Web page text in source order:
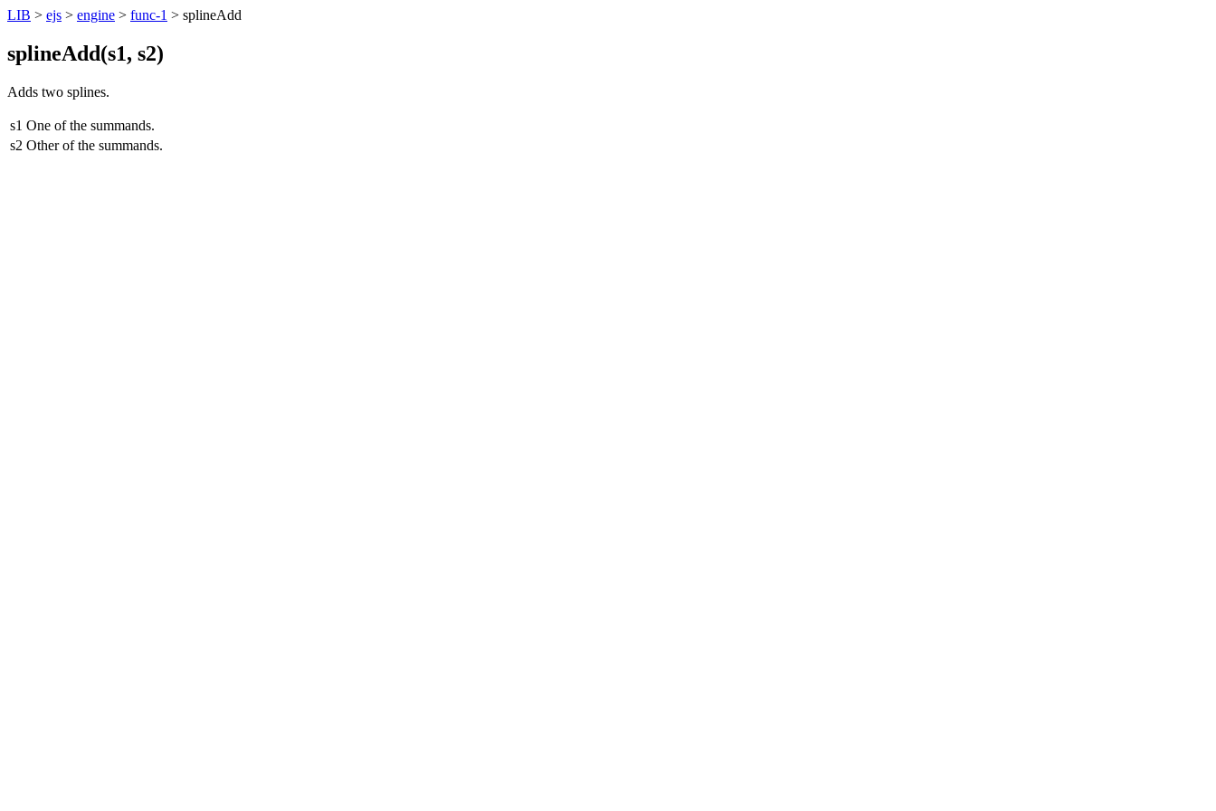
LIB > ejs > engine > func-1 > splineAdd
splineAdd(s1, s2)
Adds two splines.
s1 One of the summands.
s2 Other of the summands.